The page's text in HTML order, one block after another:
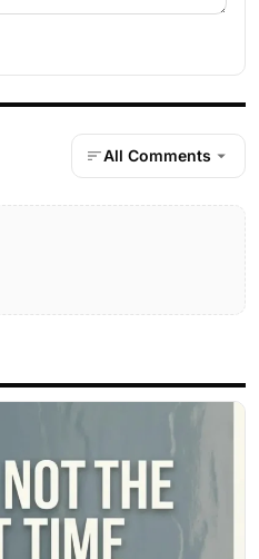
All Comments